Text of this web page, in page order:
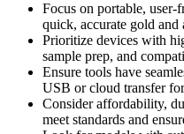
Focus on portable,
quick, accurate gold and
Prioritize devices with
sample prep, and
Ensure tools have
USB or cloud transfer
Consider affordability,
meet standards and